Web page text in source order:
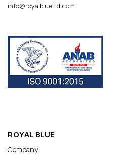
info@royalblueltd.com
ROYAL BLUE
Company